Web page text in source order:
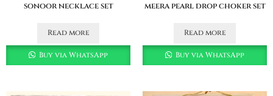
sonoor necklace set
Read more
Buy via WhatsApp
meera pearl drop choker set
Read more
Buy via WhatsApp